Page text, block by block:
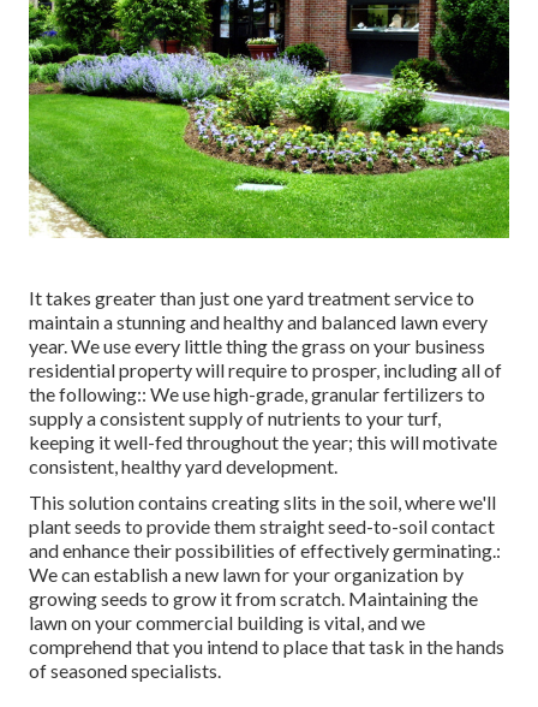
It takes greater than just one yard treatment service to
maintain a stunning and healthy and balanced lawn every
year. We use every little thing the grass on your business
residential property will require to prosper, including all of
the following:: We use high-grade, granular fertilizers to
supply a consistent supply of nutrients to your turf,
keeping it well-fed throughout the year; this will motivate
consistent, healthy yard development.
This solution contains creating slits in the soil, where we'll
plant seeds to provide them straight seed-to-soil contact
and enhance their possibilities of effectively germinating.:
We can establish a new lawn for your organization by
growing seeds to grow it from scratch. Maintaining the
lawn on your commercial building is vital, and we
comprehend that you intend to place that task in the hands
of seasoned specialists.